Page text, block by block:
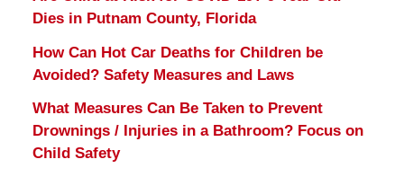
Dies in Putnam County, Florida
How Can Hot Car Deaths for Children be
Avoided? Safety Measures and Laws
What Measures Can Be Taken to Prevent
Drownings / Injuries in a Bathroom? Focus on
Child Safety